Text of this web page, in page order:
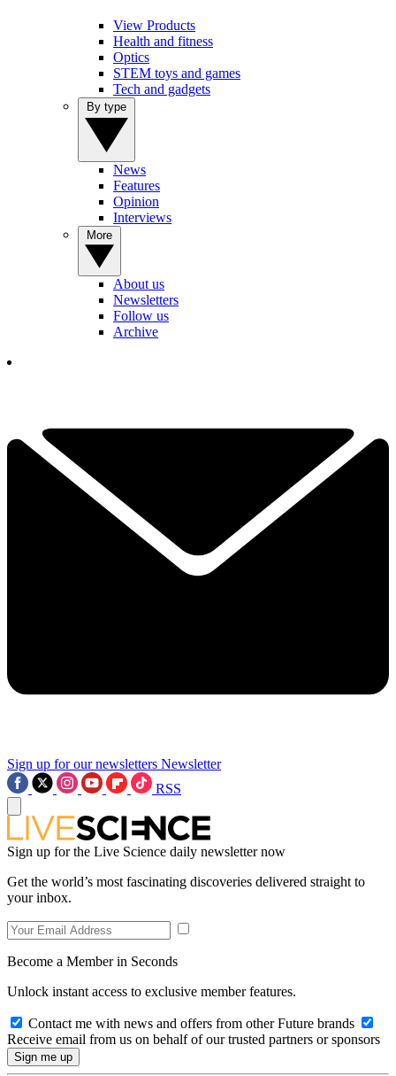
View Products
Health and fitness
Optics
STEM toys and games
Tech and gadgets
News
Features
Opinion
Interviews
About us
Newsletters
Follow us
Archive
Sign up for our newsletters Newsletter
RSS
Sign up for the Live Science daily newsletter now
Get the world’s most fascinating discoveries delivered straight to
your inbox.
Become a Member in Seconds
Unlock instant access to exclusive member features.
Contact me with news and offers from other Future brands
Receive email from us on behalf of our trusted partners or sponsors